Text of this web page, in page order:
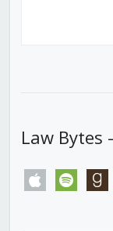
Law Bytes
apple spotify